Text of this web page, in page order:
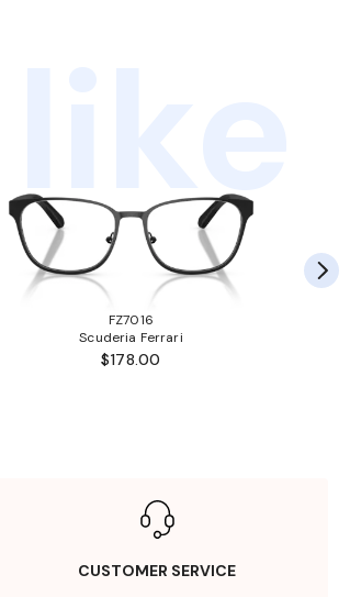
FZ7016
Scuderia Ferrari
$178.00
CUSTOMER SERVICE